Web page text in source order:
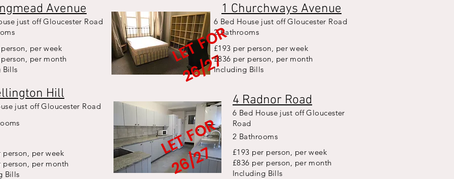
Avenue
just off Gloucester Road
1 Churchways Avenue
6 Bed House just off Gloucester Road
2 Bathrooms
L
E
T
F
O
R
2
6
/
2
7
per week
per month
Bills
£193 per person, per week
£836 per person, per month
Including Bills
Hill
just off Gloucester Road
person, per week
person, per month
Bills
4 Radnor Road
6 Bed House just off Gloucester
Road
2 Bathrooms
£193 per person, per week
£836 per person, per month
Including Bills
L
E
T
F
O
R
2
6
/
2
7